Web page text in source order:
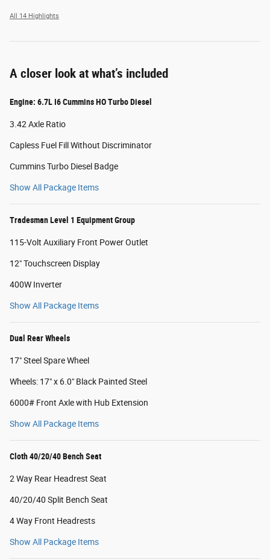
All 14 Highlights
A closer look at what’s included
Engine: 6.7L I6 Cummins HO Turbo Diesel
3.42 Axle Ratio
Capless Fuel Fill Without Discriminator
Cummins Turbo Diesel Badge
Show All Package Items
Tradesman Level 1 Equipment Group
115-Volt Auxiliary Front Power Outlet
12" Touchscreen Display
400W Inverter
Show All Package Items
Dual Rear Wheels
17" Steel Spare Wheel
Wheels: 17" x 6.0" Black Painted Steel
6000# Front Axle with Hub Extension
Show All Package Items
Cloth 40/20/40 Bench Seat
2 Way Rear Headrest Seat
40/20/40 Split Bench Seat
4 Way Front Headrests
Show All Package Items